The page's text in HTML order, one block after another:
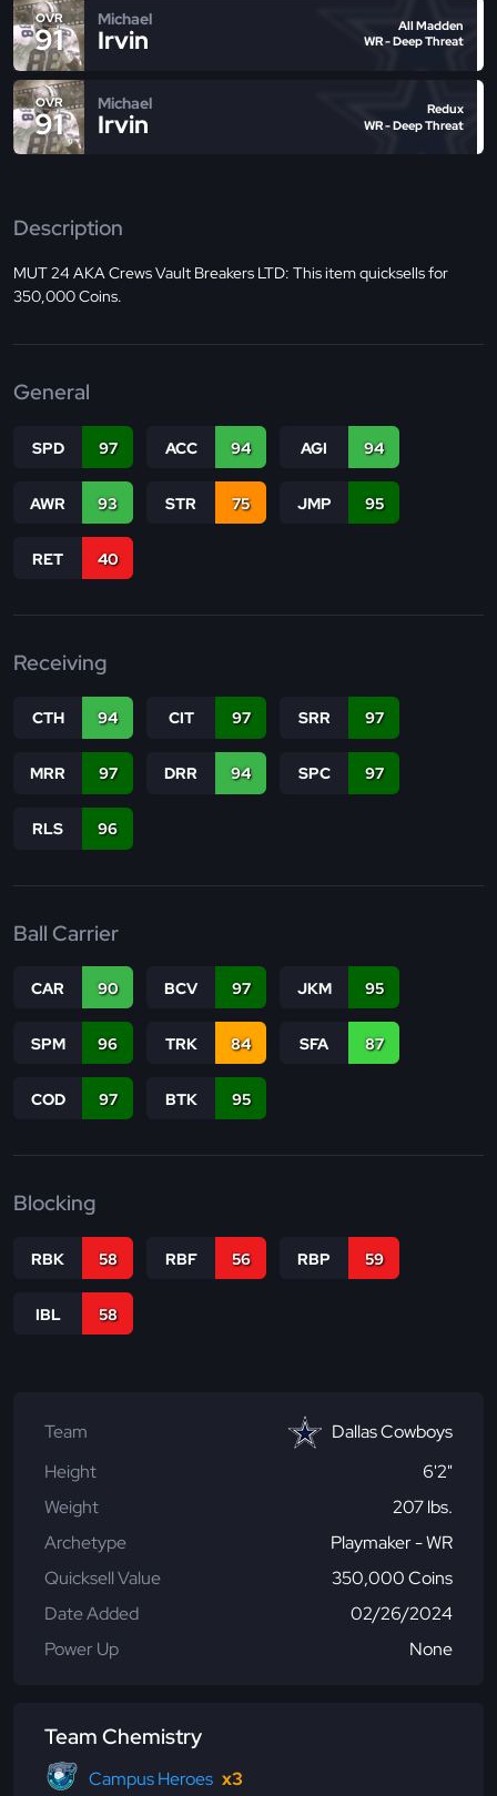
OVR
91
Michael
Irvin
All Madden
WR - Deep Threat
OVR
91
Michael
Irvin
Redux
WR - Deep Threat
Description
MUT 24 AKA Crews Vault Breakers LTD: This item quicksells for
350,000 Coins.
General
SPD 97 ACC 94 AGI 94
AWR 93 STR 75 JMP 95
RET 40
Receiving
CTH 94 CIT 97 SRR 97
MRR 97 DRR 94 SPC 97
RLS 96
Ball Carrier
CAR 90 BCV 97 JKM 95
SPM 96 TRK 84 SFA 87
COD 97 BTK 95
Blocking
RBK 58 RBF 56 RBP 59
IBL 58
Team
Dallas Cowboys
Height
6'2"
Weight
207 lbs.
Archetype
Playmaker - WR
Quicksell Value
350,000 Coins
Date Added
02/26/2024
Power Up
None
Team Chemistry
Campus Heroes x3